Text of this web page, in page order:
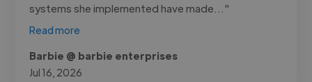
systems she implemented have made..."
Read more
Barbie @ barbie enterprises
Jul 16, 2026